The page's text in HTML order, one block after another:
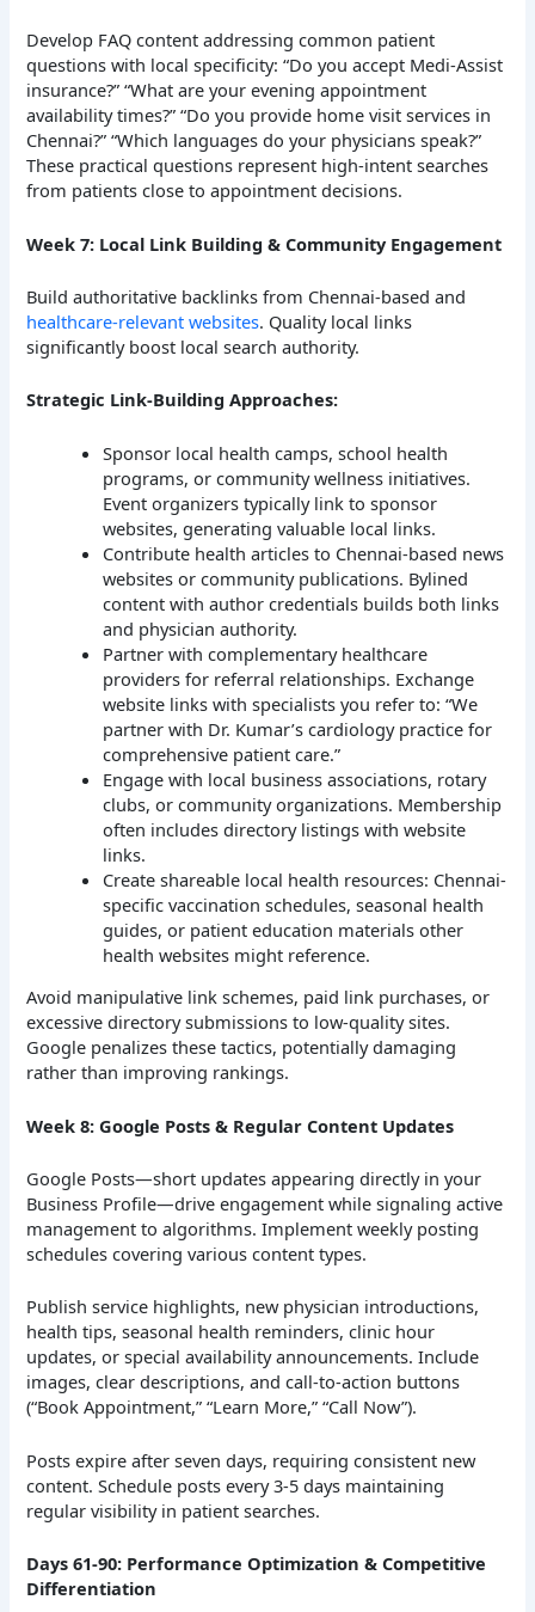
Develop FAQ content addressing common patient
questions with local specificity: “Do you accept Medi-Assist
insurance?” “What are your evening appointment
availability times?” “Do you provide home visit services in
Chennai?” “Which languages do your physicians speak?”
These practical questions represent high-intent searches
from patients close to appointment decisions.
Week 7: Local Link Building & Community Engagement
Build authoritative backlinks from Chennai-based and
healthcare-relevant websites. Quality local links
significantly boost local search authority.
Strategic Link-Building Approaches:
Sponsor local health camps, school health
programs, or community wellness initiatives.
Event organizers typically link to sponsor
websites, generating valuable local links.
Contribute health articles to Chennai-based news
websites or community publications. Bylined
content with author credentials builds both links
and physician authority.
Partner with complementary healthcare
providers for referral relationships. Exchange
website links with specialists you refer to: “We
partner with Dr. Kumar’s cardiology practice for
comprehensive patient care.”
Engage with local business associations, rotary
clubs, or community organizations. Membership
often includes directory listings with website
links.
Create shareable local health resources: Chennai-
specific vaccination schedules, seasonal health
guides, or patient education materials other
health websites might reference.
Avoid manipulative link schemes, paid link purchases, or
excessive directory submissions to low-quality sites.
Google penalizes these tactics, potentially damaging
rather than improving rankings.
Week 8: Google Posts & Regular Content Updates
Google Posts—short updates appearing directly in your
Business Profile—drive engagement while signaling active
management to algorithms. Implement weekly posting
schedules covering various content types.
Publish service highlights, new physician introductions,
health tips, seasonal health reminders, clinic hour
updates, or special availability announcements. Include
images, clear descriptions, and call-to-action buttons
(“Book Appointment,” “Learn More,” “Call Now”).
Posts expire after seven days, requiring consistent new
content. Schedule posts every 3-5 days maintaining
regular visibility in patient searches.
Days 61-90: Performance Optimization & Competitive
Differentiation